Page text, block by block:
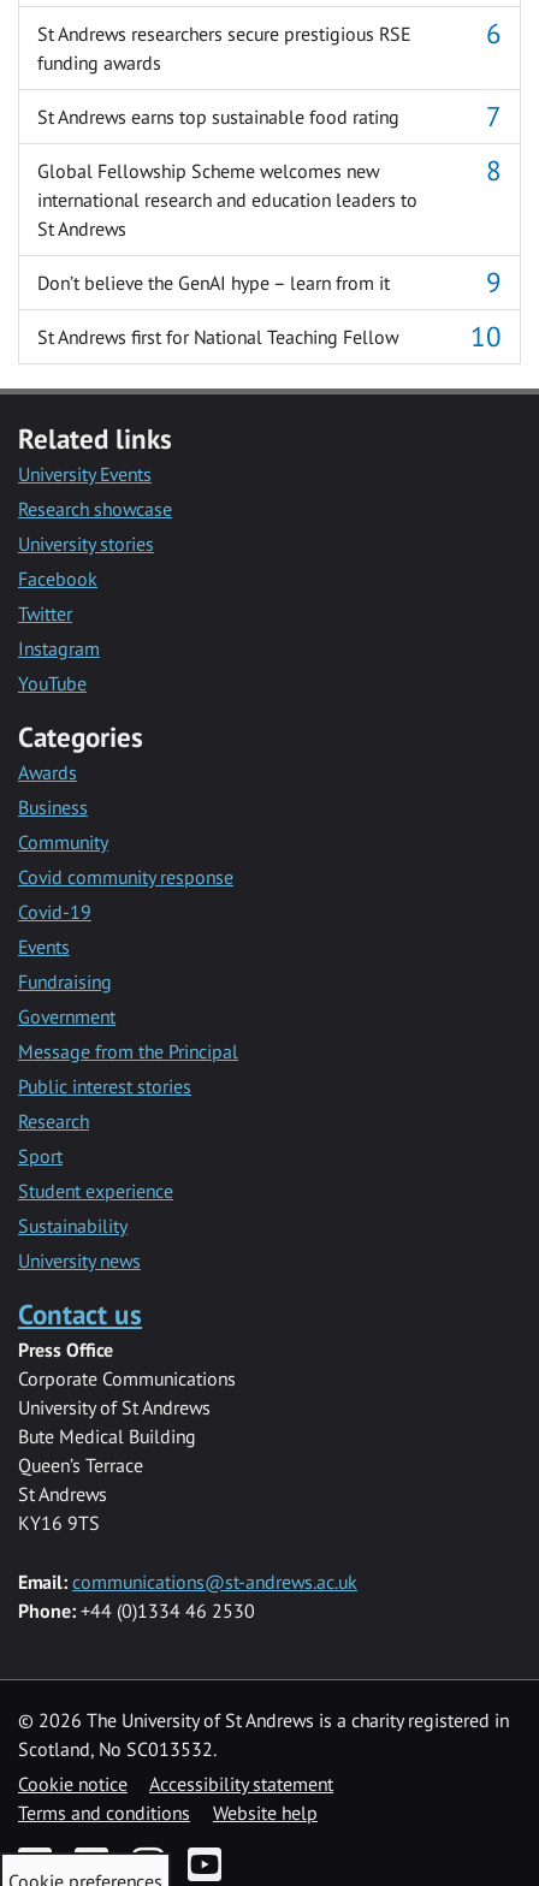
St Andrews researchers secure prestigious RSE
funding awards
St Andrews earns top sustainable food rating
Global Fellowship Scheme welcomes new
international research and education leaders to
St Andrews
Don’t believe the GenAI hype – learn from it
St Andrews first for National Teaching Fellow
Related links
University Events
Research showcase
University stories
Facebook
Twitter
Instagram
YouTube
Categories
Awards
Business
Community
Covid community response
Covid-19
Events
Fundraising
Government
Message from the Principal
Public interest stories
Research
Sport
Student experience
Sustainability
University news
Contact us
Press Office
Corporate Communications
University of St Andrews
Bute Medical Building
Queen’s Terrace
St Andrews
KY16 9TS
Email: communications@st-andrews.ac.uk
Phone: +44 (0)1334 46 2530
© 2026 The University of St Andrews is a charity registered in
Scotland, No SC013532.
Cookie notice
Accessibility statement
Terms and conditions
Website help
FacebookTwitterInstagramYouTube
Cookie preferences